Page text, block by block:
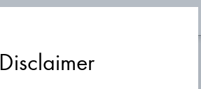
Disclaimer